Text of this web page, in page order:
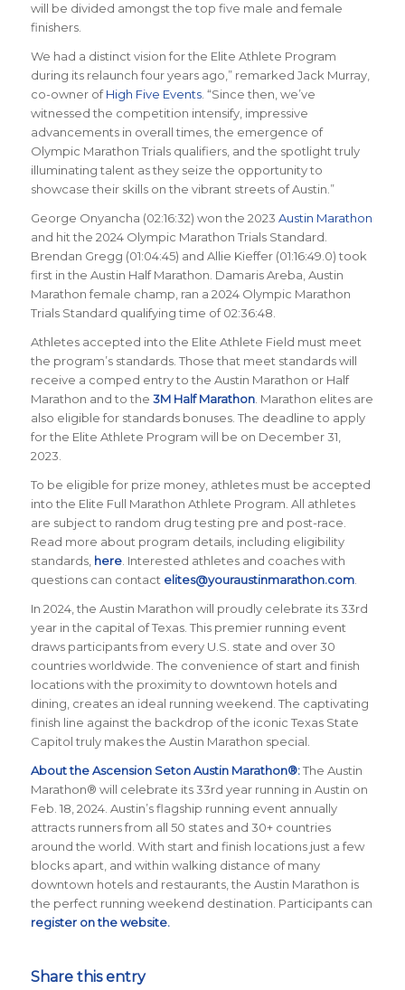
will be divided amongst the top five male and female
finishers.
We had a distinct vision for the Elite Athlete Program
during its relaunch four years ago,” remarked Jack Murray,
co-owner ofHigh Five Events. “Since then, we’ve
witnessed the competition intensify, impressive
advancements in overall times, the emergence of
Olympic Marathon Trials qualifiers, and the spotlight truly
illuminating talent as they seize the opportunity to
showcase their skills on the vibrant streets of Austin.”
George Onyancha (02:16:32) won the 2023 Austin Marathon
and hit the 2024 Olympic Marathon Trials Standard.
Brendan Gregg (01:04:45) and Allie Kieffer (01:16:49.0) took
first in the Austin Half Marathon. Damaris Areba, Austin
Marathon female champ, ran a 2024 Olympic Marathon
Trials Standard qualifying time of 02:36:48.
Athletes accepted into the Elite Athlete Field must meet
the program’s standards. Those that meet standards will
receive a comped entry to the Austin Marathon or Half
Marathon and to the 3M Half Marathon. Marathon elites are
also eligible for standards bonuses. The deadline to apply
for the Elite Athlete Program will be on December 31,
2023.
To be eligible for prize money, athletes must be accepted
into the Elite Full Marathon Athlete Program. All athletes
are subject to random drug testing pre and post-race.
Read more about program details, including eligibility
standards, here. Interested athletes and coaches with
questions can contact elites@youraustinmarathon.com.
In 2024, the Austin Marathon will proudly celebrate its 33rd
year in the capital of Texas. This premier running event
draws participants from every U.S. state and over 30
countries worldwide. The convenience of start and finish
locations with the proximity to downtown hotels and
dining, creates an ideal running weekend. The captivating
finish line against the backdrop of the iconic Texas State
Capitol truly makes the Austin Marathon special.
About the Ascension Seton Austin Marathon®:The Austin
Marathon® will celebrate its 33rd year running in Austin on
Feb. 18, 2024. Austin’s flagship running event annually
attracts runners from all 50 states and 30+ countries
around the world. With start and finish locations just a few
blocks apart, and within walking distance of many
downtown hotels and restaurants, the Austin Marathon is
the perfect running weekend destination. Participants can
register on the website.
Share this entry